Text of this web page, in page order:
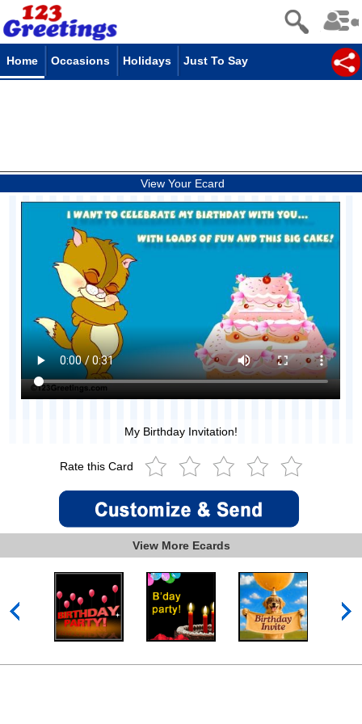
Home Occasions Holidays Just To Say
View Your Ecard
My Birthday Invitation!
Rate this Card
View More Ecards